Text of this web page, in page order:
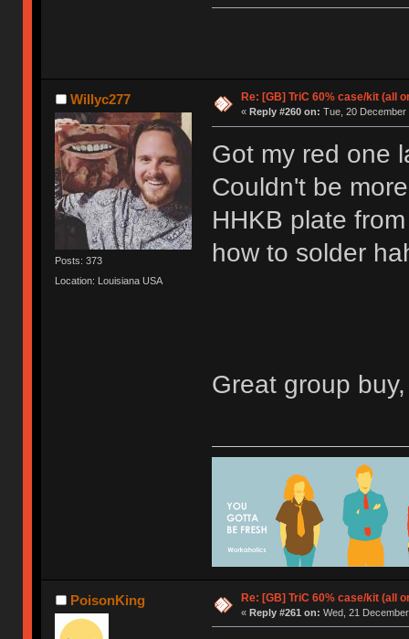
Willyc277
Posts: 373
Location: Louisiana USA
Re: [GB] TriC 60% case/kit (all
« Reply #260 on: Tue, 20 December
Got my red one
Couldn't be
HHKB plate
how to solder
Great group
PoisonKing Re: [GB] TriC 60% case/kit (all
« Reply #261 on: Wed, 21